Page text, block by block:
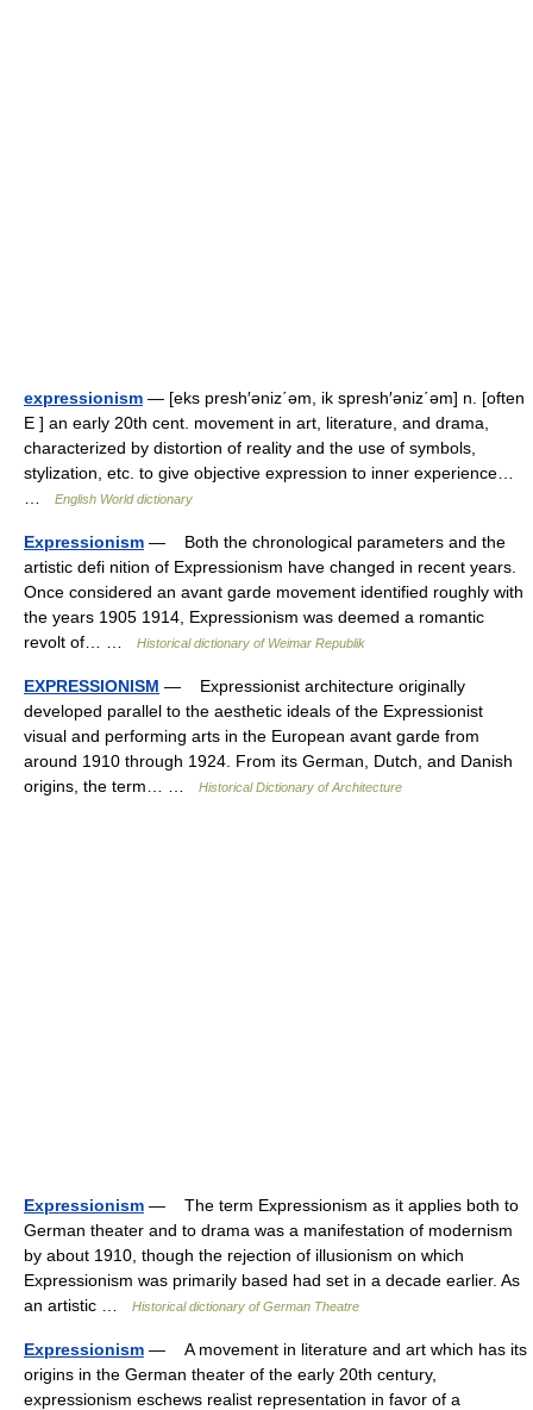
expressionism — [eks presh′əniz΄əm, ik spresh′əniz΄əm] n. [often
E ] an early 20th cent. movement in art, literature, and drama,
characterized by distortion of reality and the use of symbols,
stylization, etc. to give objective expression to inner experience…
English World dictionary
Expressionism — Both the chronological parameters and the
artistic defi nition of Expressionism have changed in recent years.
Once considered an avant garde movement identified roughly with
the years 1905 1914, Expressionism was deemed a romantic
revolt of… …
Historical dictionary of Weimar Republik
EXPRESSIONISM — Expressionist architecture originally
developed parallel to the aesthetic ideals of the Expressionist
visual and performing arts in the European avant garde from
around 1910 through 1924. From its German, Dutch, and Danish
origins, the term… …
Historical Dictionary of Architecture
Expressionism — The term Expressionism as it applies both to
German theater and to drama was a manifestation of modernism
by about 1910, though the rejection of illusionism on which
Expressionism was primarily based had set in a decade earlier. As
an artistic …
Historical dictionary of German Theatre
Expressionism — A movement in literature and art which has its
origins in the German theater of the early 20th century,
expressionism eschews realist representation in favor of a